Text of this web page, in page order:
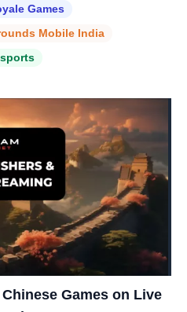
Games
Mobile India
Games on Live